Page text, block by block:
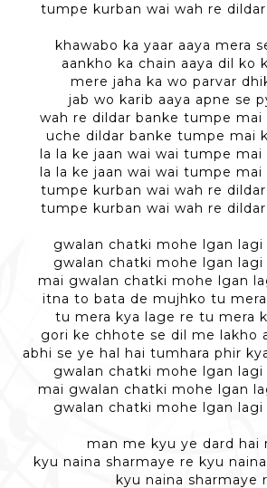
tumpe kurban wai wah re
khawabo ka yaar aaya mera
aankho ka chain aaya dil ko
mere jaha ka wo parvar
jab wo karib aaya apne se
wah re dildar banke tumpe mai
uche dildar banke tumpe mai
la la ke jaan wai wai tumpe mai
la la ke jaan wai wai tumpe mai
tumpe kurban wai wah re
tumpe kurban wai wah re
gwalan chatki mohe lgan
gwalan chatki mohe lgan
mai gwalan chatki mohe lgan
itna to bata de mujhko tu
tu mera kya lage re tu mera
gori ke chhote se dil me lakho
abhi se ye hal hai tumhara phir
gwalan chatki mohe lgan
mai gwalan chatki mohe lgan
gwalan chatki mohe lgan
man me kyu ye dard hai
kyu naina sharmaye re kyu
kyu naina sharmaye